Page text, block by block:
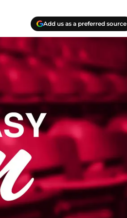
Add us as a preferred source